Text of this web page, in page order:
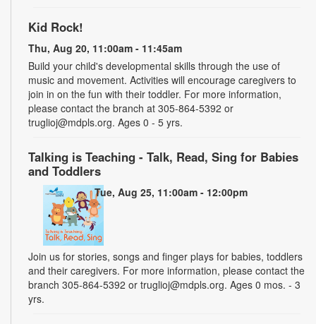
Kid Rock!
Thu, Aug 20, 11:00am - 11:45am
Build your child's developmental skills through the use of
music and movement. Activities will encourage caregivers to
join in on the fun with their toddler. For more information,
please contact the branch at 305-864-5392 or
truglioj@mdpls.org. Ages 0 - 5 yrs.
Talking is Teaching - Talk, Read, Sing for Babies
and Toddlers
Tue, Aug 25, 11:00am - 12:00pm
Join us for stories, songs and finger plays for babies, toddlers
and their caregivers. For more information, please contact the
branch 305-864-5392 or truglioj@mdpls.org. Ages 0 mos. - 3
yrs.